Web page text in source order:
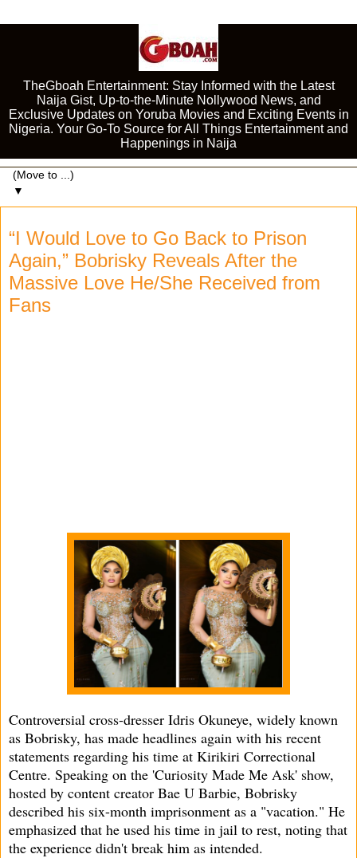
TheGboah Entertainment: Stay Informed with the Latest
Naija Gist, Up-to-the-Minute Nollywood News, and
Exclusive Updates on Yoruba Movies and Exciting Events in
Nigeria. Your Go-To Source for All Things Entertainment and
Happenings in Naija
▼
“I Would Love to Go Back to Prison
Again,” Bobrisky Reveals After the
Massive Love He/She Received from
Fans
Controversial cross-dresser Idris Okuneye, widely known
as Bobrisky, has made headlines again with his recent
statements regarding his time at Kirikiri Correctional
Centre. Speaking on the 'Curiosity Made Me Ask' show,
hosted by content creator Bae U Barbie, Bobrisky
described his six-month imprisonment as a "vacation." He
emphasized that he used his time in jail to rest, noting that
the experience didn't break him as intended.